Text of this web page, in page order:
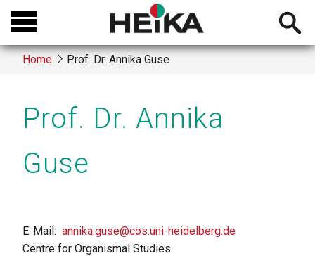
Skip
main
content
Open
Breadcrumb
Home Prof. Dr. Annika Guse
Prof. Dr. Annika
Guse
E-Mail annika.guse@cos.uni-heidelberg.de
Centre for Organismal Studies